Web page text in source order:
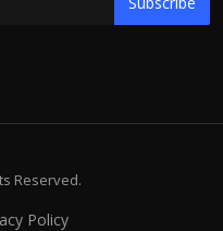
Reserved.
Policy